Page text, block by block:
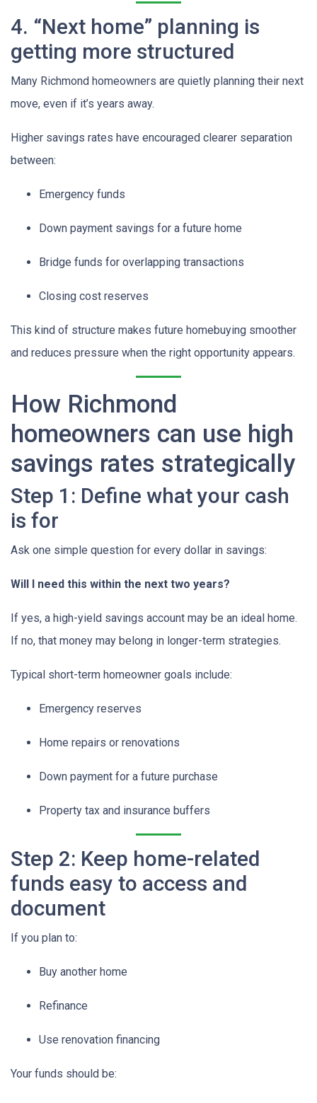
4. “Next home” planning is
getting more structured
Many Richmond homeowners are quietly planning their next
move, even if it’s years away.
Higher savings rates have encouraged clearer separation
between:
Emergency funds
Down payment savings for a future home
Bridge funds for overlapping transactions
Closing cost reserves
This kind of structure makes future homebuying smoother
and reduces pressure when the right opportunity appears.
How Richmond
homeowners can use high
savings rates strategically
Step 1: Define what your cash
is for
Ask one simple question for every dollar in savings:
Will I need this within the next two years?
If yes, a high-yield savings account may be an ideal home.
If no, that money may belong in longer-term strategies.
Typical short-term homeowner goals include:
Emergency reserves
Home repairs or renovations
Down payment for a future purchase
Property tax and insurance buffers
Step 2: Keep home-related
funds easy to access and
document
If you plan to:
Buy another home
Refinance
Use renovation financing
Your funds should be: